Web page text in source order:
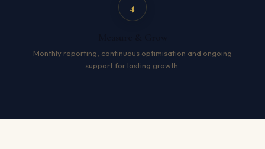
4
Monthly reporting, continuous optimisation and ongoing
support for lasting growth.